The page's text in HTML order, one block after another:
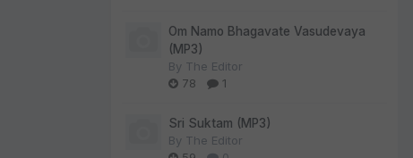
Om Namo Bhagavate Vasudevaya
(MP3)
By The Editor
78
1
Sri Suktam (MP3)
By The Editor